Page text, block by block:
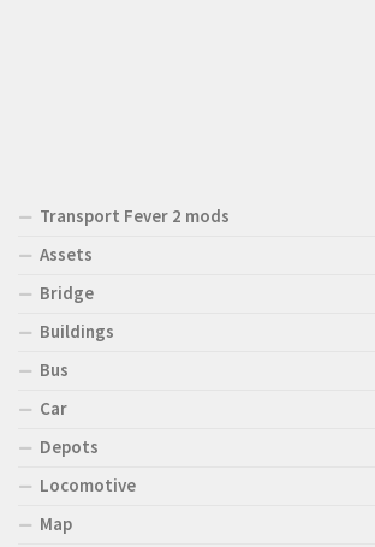
Transport Fever 2 mods
Assets
Bridge
Buildings
Bus
Car
Depots
Locomotive
Map